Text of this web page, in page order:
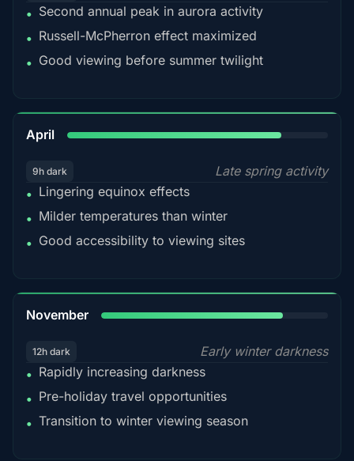
• Second annual peak in aurora activity
• Russell-McPherron effect maximized
• Good viewing before summer twilight
April
9h dark
Late spring activity
• Lingering equinox effects
• Milder temperatures than winter
• Good accessibility to viewing sites
November
12h dark
Early winter darkness
• Rapidly increasing darkness
• Pre-holiday travel opportunities
• Transition to winter viewing season